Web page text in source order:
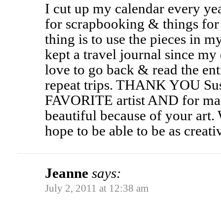
I cut up my calendar every
for scrapbooking & things
thing is to use the pieces in
kept a travel journal since
love to go back & read the
repeat trips. THANK YOU
FAVORITE artist AND for
beautiful because of your art.
hope to be able to be as
Jeanne says:
July 2, 2011 at 12:38 am